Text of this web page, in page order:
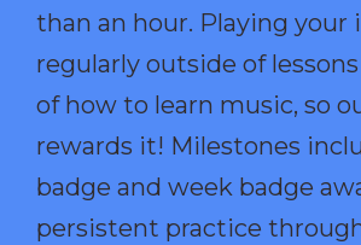
than an hour. Playing
regularly outside of
of how to learn music, so
rewards it! Milestones
badge and week badge
persistent practice